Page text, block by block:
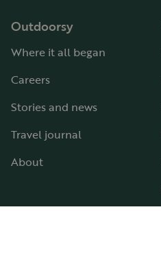
Outdoorsy
Where it all began
Careers
Stories and news
Travel journal
About